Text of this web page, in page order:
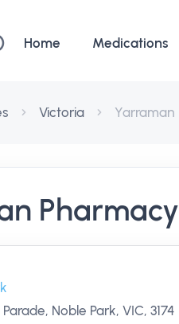
Home Medications
Victoria Yarraman
Noble Park, VIC, 3174